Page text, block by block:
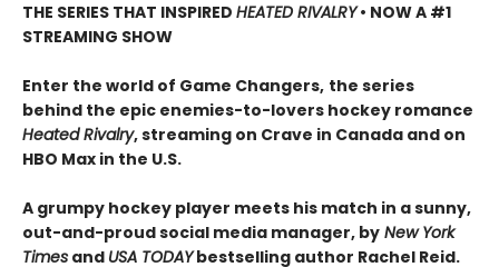
THE SERIES THAT INSPIRED HEATED RIVALRY• NOW A #1
STREAMING SHOW
Enter the world of Game Changers, the series
behind the epic enemies-to-lovers hockey romance
Heated Rivalry, streaming on Crave in Canada and on
HBO Max in the U.S.
A grumpy hockey player meets his match in a sunny,
out-and-proud social media manager, by New York
Times and USA TODAYbestselling author Rachel Reid.